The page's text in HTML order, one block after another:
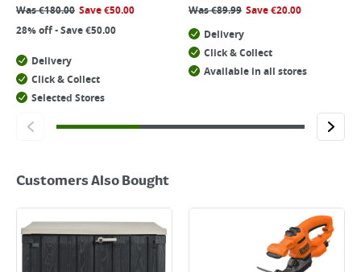
Was€180.00 Save€50.00
28% off - Save €50.00
Delivery
Click & Collect
Selected Stores
Was€89.99 Save€20.00
Delivery
Click & Collect
Available in all stores
Customers Also Bought